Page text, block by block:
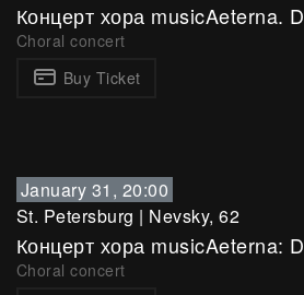
Концерт хора musicAeterna.
Choral concert
Buy Ticket
January 31, 20:00
St. Petersburg | Nevsky, 62
Концерт хора musicAeterna:
Choral concert